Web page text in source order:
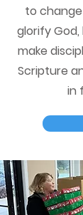
to change
glorify
make
Scripture
in